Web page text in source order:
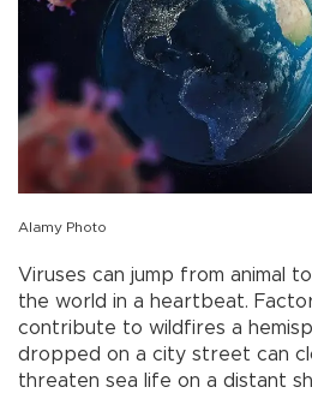
Alamy Photo
Viruses can jump from animal
the world in a heartbeat.
contribute to wildfires a
dropped on a city street can
threaten sea life on a distant